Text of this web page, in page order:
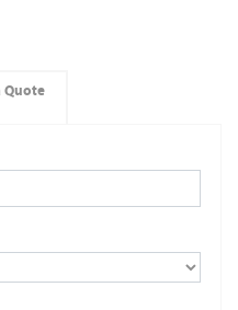
Quote